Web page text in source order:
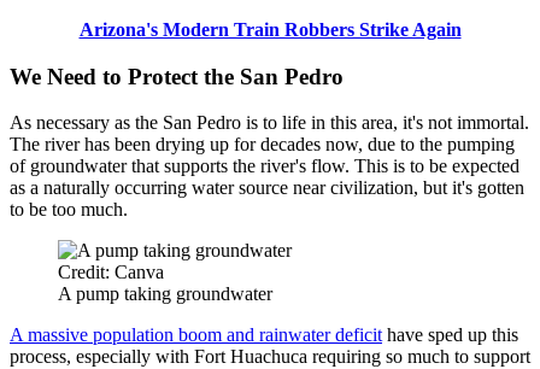
Arizona's Modern Train Robbers Strike Again
We Need to Protect the San Pedro
As necessary as the San Pedro is to life in this area, it's not immortal.
The river has been drying up for decades now, due to the pumping
of groundwater that supports the river's flow. This is to be expected
as a naturally occurring water source near civilization, but it's gotten
to be too much.
Credit: Canva
A pump taking groundwater
A massive population boom and rainwater deficit have sped up this
process, especially with Fort Huachuca requiring so much to support